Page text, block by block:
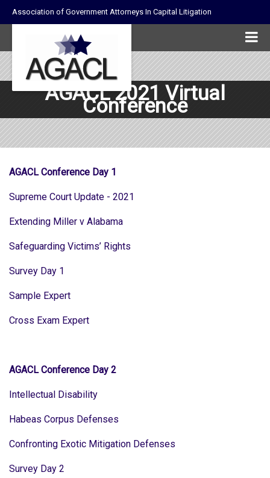
Association of Government Attorneys In Capital Litigation
AGACL 2021 Virtual
Conference
AGACL Conference Day 1
Supreme Court Update - 2021
Extending Miller v Alabama
Safeguarding Victims’ Rights
Survey Day 1
Sample Expert
Cross Exam Expert
AGACL Conference Day 2
Intellectual Disability
Habeas Corpus Defenses
Confronting Exotic Mitigation Defenses
Survey Day 2